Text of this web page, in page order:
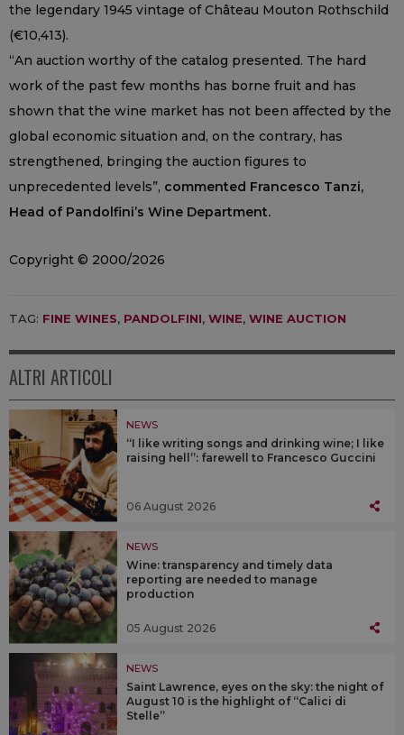
the legendary 1945 vintage of Château Mouton Rothschild
(€10,413).
“An auction worthy of the catalog presented. The hard
work of the past few months has borne fruit and has
shown that the wine market has not been affected by the
global economic situation and, on the contrary, has
strengthened, bringing the auction figures to
unprecedented levels”, commented Francesco Tanzi,
Head of Pandolfini’s Wine Department.
Copyright © 2000/2026
TAG: FINE WINES, PANDOLFINI, WINE, WINE AUCTION
ALTRI ARTICOLI
NEWS
“I like writing songs and drinking wine; I like
raising hell”: farewell to Francesco Guccini
06 August 2026
NEWS
Wine: transparency and timely data
reporting are needed to manage
production
05 August 2026
NEWS
Saint Lawrence, eyes on the sky: the night of
August 10 is the highlight of “Calici di
Stelle”